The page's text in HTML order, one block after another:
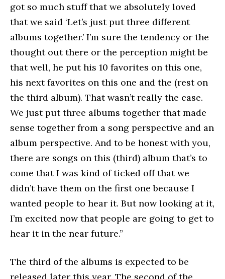
got so much stuff that we absolutely loved
that we said ‘Let’s just put three different
albums together.’ I’m sure the tendency or the
thought out there or the perception might be
that well, he put his 10 favorites on this one,
his next favorites on this one and the (rest on
the third album). That wasn’t really the case.
We just put three albums together that made
sense together from a song perspective and an
album perspective. And to be honest with you,
there are songs on this (third) album that’s to
come that I was kind of ticked off that we
didn’t have them on the first one because I
wanted people to hear it. But now looking at it,
I’m excited now that people are going to get to
hear it in the near future.”
The third of the albums is expected to be
released later this year. The second of the